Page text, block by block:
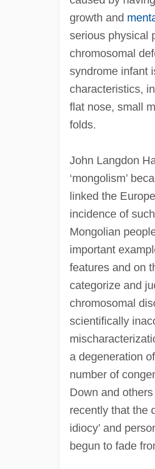
growth and
serious physical
chromosomal
syndrome infant
characteristics,
flat nose, small
folds.
John Langdon
‘mongolism’
linked the
incidence of
Mongolian
important
features and on
categorize and
chromosomal
scientifically
a degeneration
number of
Down and
recently that the
idiocy’ and
begun to fade